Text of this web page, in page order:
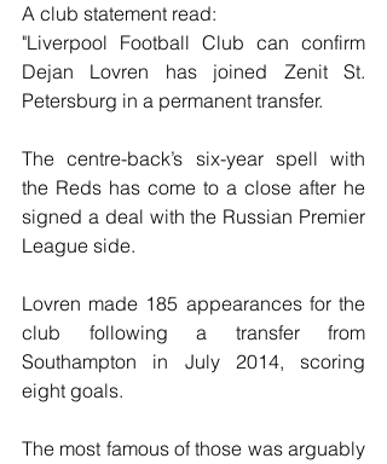
A club statement read:
"Liverpool Football Club can confirm
Dejan Lovren has joined Zenit St.
Petersburg in a permanent transfer.
The centre-back’s six-year spell with
the Reds has come to a close after he
signed a deal with the Russian Premier
League side.
Lovren made 185 appearances for the
club following a transfer from
Southampton in July 2014, scoring
eight goals.
The most famous of those was arguably